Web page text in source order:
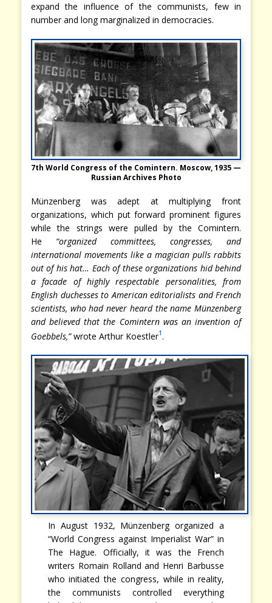
expand the influence of the communists, few in
number and long marginalized in democracies.
7th World Congress of the Comintern. Moscow, 1935 —
Russian Archives Photo
Münzenberg was adept at multiplying front
organizations, which put forward prominent figures
while the strings were pulled by the Comintern.
He “organized committees, congresses, and
international movements like a magician pulls rabbits
out of his hat… Each of these organizations hid behind
a facade of highly respectable personalities, from
English duchesses to American editorialists and French
scientists, who had never heard the name Münzenberg
and believed that the Comintern was an invention of
Goebbels,”wrote Arthur Koestler1 .
In August 1932, Münzenberg organized a
“World Congress against Imperialist War” in
The Hague. Officially, it was the French
writers Romain Rolland and Henri Barbusse
who initiated the congress, while in reality,
the communists controlled everything